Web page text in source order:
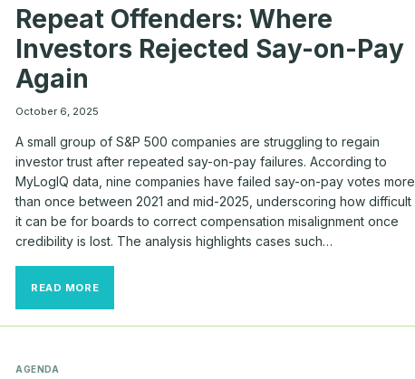
TOP
TALENT
THIS
FALL
Repeat Offenders: Where
Investors Rejected Say-on-Pay
Again
October 6, 2025
A small group of S&P 500 companies are struggling to regain
investor trust after repeated say-on-pay failures. According to
MyLogIQ data, nine companies have failed say-on-pay votes more
than once between 2021 and mid-2025, underscoring how difficult
it can be for boards to correct compensation misalignment once
credibility is lost. The analysis highlights cases such…
READ MOREREPEAT
INVESTORS
AGENDA